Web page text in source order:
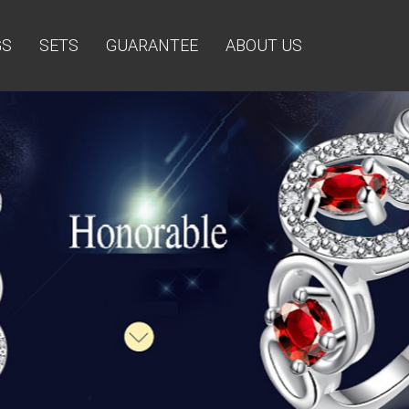
SETS GUARANTEE ABOUT US